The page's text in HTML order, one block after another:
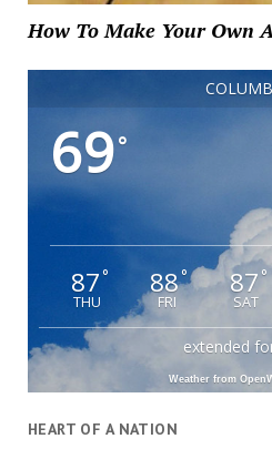
How To Make Your Own
69°
87°
THU
88°
FRI
87°
SAT
extended
Weather from
HEART OF A NATION